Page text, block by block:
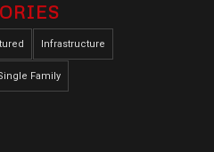
Infrastructure
Family